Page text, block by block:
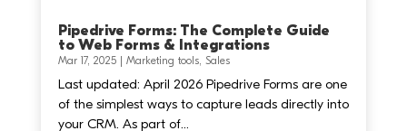
Pipedrive Forms: The Complete Guide
to Web Forms & Integrations
Mar 17, 2025| Marketing tools, Sales
Last updated: April 2026 Pipedrive Forms are one
of the simplest ways to capture leads directly into
your CRM. As part of...